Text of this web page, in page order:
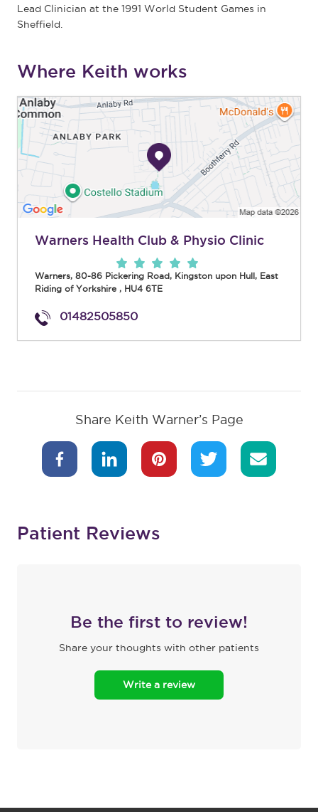
Lead Clinician at the 1991 World Student Games in
Sheffield.
Where Keith works
Warners Health Club & Physio Clinic
Warners, 80-86 Pickering Road, Kingston upon Hull , East
Riding of Yorkshire , HU4 6TE
01482505850
Share Keith Warner’s Page
Patient Reviews
Be the first to review!
Share your thoughts with other patients
Write a review